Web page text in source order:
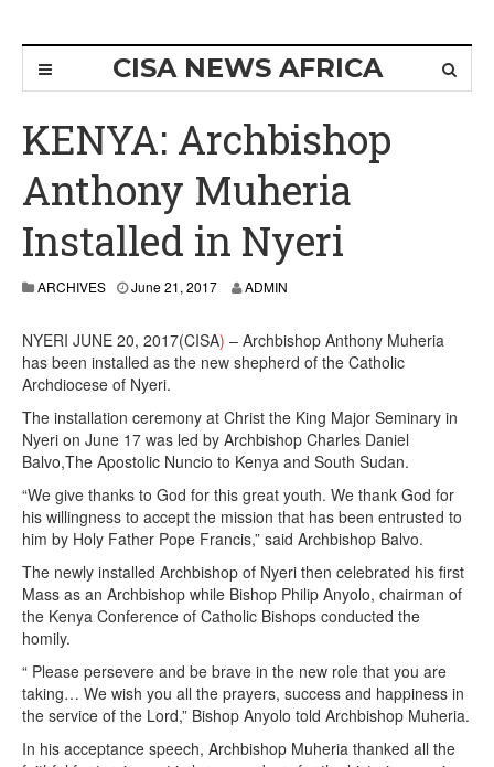
CISA NEWS AFRICA
KENYA: Archbishop
Anthony Muheria
Installed in Nyeri
ARCHIVES June 21, 2017 ADMIN
NYERI JUNE 20, 2017(CISA) – Archbishop Anthony Muheria
has been installed as the new shepherd of the Catholic
Archdiocese of Nyeri.
The installation ceremony at Christ the King Major Seminary in
Nyeri on June 17 was led by Archbishop Charles Daniel
Balvo,The Apostolic Nuncio to Kenya and South Sudan.
“We give thanks to God for this great youth. We thank God for
his willingness to accept the mission that has been entrusted to
him by Holy Father Pope Francis,” said Archbishop Balvo.
The newly installed Archbishop of Nyeri then celebrated his first
Mass as an Archbishop while Bishop Philip Anyolo, chairman of
the Kenya Conference of Catholic Bishops conducted the
homily.
“ Please persevere and be brave in the new role that you are
taking… We wish you all the prayers, success and happiness in
the service of the Lord,” Bishop Anyolo told Archbishop Muheria.
In his acceptance speech, Archbishop Muheria thanked all the